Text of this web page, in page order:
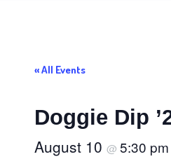
« All Events
Doggie Dip
August 10 @ 5:30 pm